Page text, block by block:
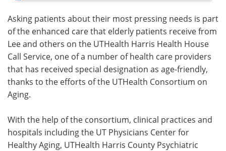
Asking patients about their most pressing needs is part
of the enhanced care that elderly patients receive from
Lee and others on the UTHealth Harris Health House
Call Service, one of a number of health care providers
that has received special designation as age-friendly,
thanks to the efforts of the UTHealth Consortium on
Aging.
With the help of the consortium, clinical practices and
hospitals including the UT Physicians Center for
Healthy Aging, UTHealth Harris County Psychiatric